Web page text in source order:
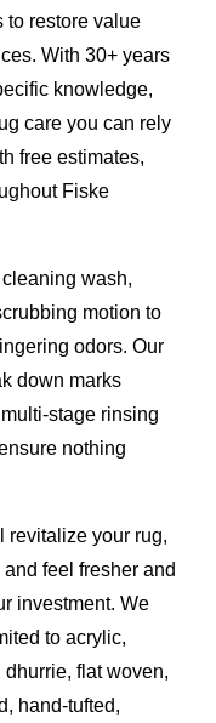
to restore value
With 30+ years
knowledge,
care you can rely
free estimates,
Fiske
wash,
motion to
odors. Our
down marks
stage rinsing
nothing
revitalize your rug,
feel fresher and
investment. We
to acrylic,
flat woven,
hand-tufted,